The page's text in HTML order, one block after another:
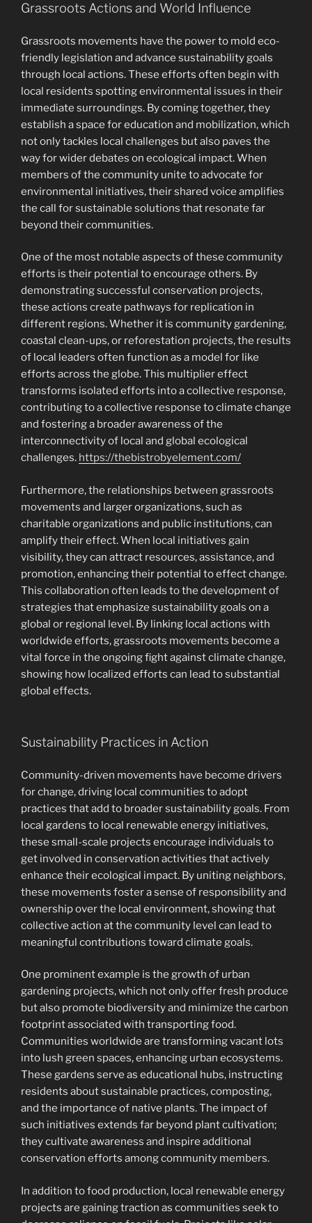
Grassroots Actions and World Influence
Grassroots movements have the power to mold eco-
friendly legislation and advance sustainability goals
through local actions. These efforts often begin with
local residents spotting environmental issues in their
immediate surroundings. By coming together, they
establish a space for education and mobilization, which
not only tackles local challenges but also paves the
way for wider debates on ecological impact. When
members of the community unite to advocate for
environmental initiatives, their shared voice amplifies
the call for sustainable solutions that resonate far
beyond their communities.
One of the most notable aspects of these community
efforts is their potential to encourage others. By
demonstrating successful conservation projects,
these actions create pathways for replication in
different regions. Whether it is community gardening,
coastal clean-ups, or reforestation projects, the results
of local leaders often function as a model for like
efforts across the globe. This multiplier effect
transforms isolated efforts into a collective response,
contributing to a collective response to climate change
and fostering a broader awareness of the
interconnectivity of local and global ecological
challenges. https://thebistrobyelement.com/
Furthermore, the relationships between grassroots
movements and larger organizations, such as
charitable organizations and public institutions, can
amplify their effect. When local initiatives gain
visibility, they can attract resources, assistance, and
promotion, enhancing their potential to effect change.
This collaboration often leads to the development of
strategies that emphasize sustainability goals on a
global or regional level. By linking local actions with
worldwide efforts, grassroots movements become a
vital force in the ongoing fight against climate change,
showing how localized efforts can lead to substantial
global effects.
Sustainability Practices in Action
Community-driven movements have become drivers
for change, driving local communities to adopt
practices that add to broader sustainability goals. From
local gardens to local renewable energy initiatives,
these small-scale projects encourage individuals to
get involved in conservation activities that actively
enhance their ecological impact. By uniting neighbors,
these movements foster a sense of responsibility and
ownership over the local environment, showing that
collective action at the community level can lead to
meaningful contributions toward climate goals.
One prominent example is the growth of urban
gardening projects, which not only offer fresh produce
but also promote biodiversity and minimize the carbon
footprint associated with transporting food.
Communities worldwide are transforming vacant lots
into lush green spaces, enhancing urban ecosystems.
These gardens serve as educational hubs, instructing
residents about sustainable practices, composting,
and the importance of native plants. The impact of
such initiatives extends far beyond plant cultivation;
they cultivate awareness and inspire additional
conservation efforts among community members.
In addition to food production, local renewable energy
projects are gaining traction as communities seek to